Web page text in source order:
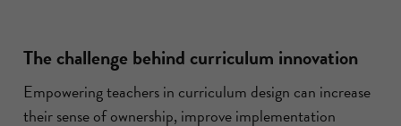
The challenge behind curriculum innovation
Empowering teachers in curriculum design can increase
their sense of ownership, improve implementation